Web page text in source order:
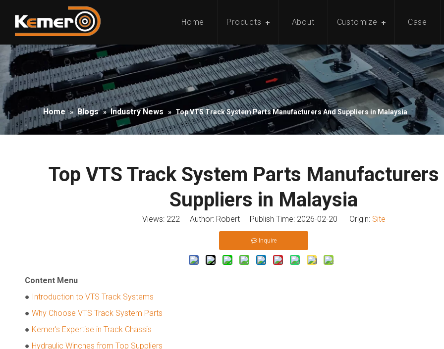
Home Products About Customize Case
Home » Blogs » Industry News » Top VTS Track System Parts Manufacturers And Suppliers in Malaysia
Top VTS Track System Parts Manufacturers
Suppliers in Malaysia
Views: 222Author: Robert Publish Time: 2026-02-20 Origin: Site
Inquire
Content Menu
● Introduction to VTS Track Systems
● Why Choose VTS Track System Parts
● Kemer's Expertise in Track Chassis
● Hydraulic Winches from Top Suppliers